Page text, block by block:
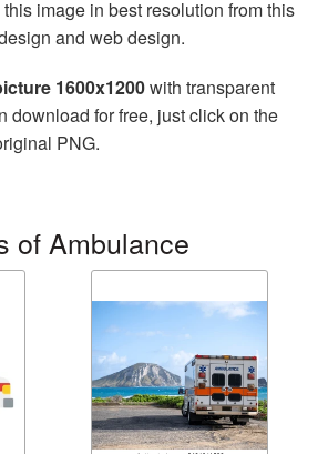
this image in best resolution from this
and web design.
1600x1200with transparent
download for free, just click on the
PNG.
of Ambulance